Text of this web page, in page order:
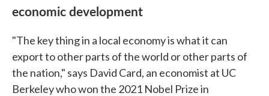
economic development
"The key thing in a local economy is what it can
export to other parts of the world or other parts of
the nation," says David Card, an economist at UC
Berkeley who won the 2021 Nobel Prize in